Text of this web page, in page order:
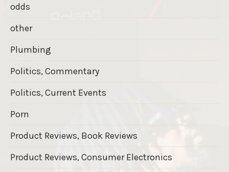
odds
other
Plumbing
Politics, Commentary
Politics, Current Events
Porn
Product Reviews, Book Reviews
Product Reviews, Consumer Electronics